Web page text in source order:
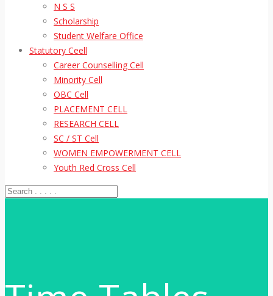
N S S
Scholarship
Student Welfare Office
Statutory Ceell
Career Counselling Cell
Minority Cell
OBC Cell
PLACEMENT CELL
RESEARCH CELL
SC / ST Cell
WOMEN EMPOWERMENT CELL
Youth Red Cross Cell